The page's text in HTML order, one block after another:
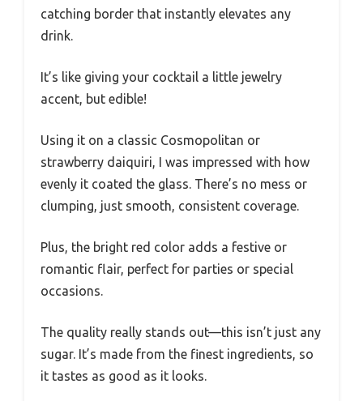
catching border that instantly elevates any
drink.
It’s like giving your cocktail a little jewelry
accent, but edible!
Using it on a classic Cosmopolitan or
strawberry daiquiri, I was impressed with how
evenly it coated the glass. There’s no mess or
clumping, just smooth, consistent coverage.
Plus, the bright red color adds a festive or
romantic flair, perfect for parties or special
occasions.
The quality really stands out—this isn’t just any
sugar. It’s made from the finest ingredients, so
it tastes as good as it looks.